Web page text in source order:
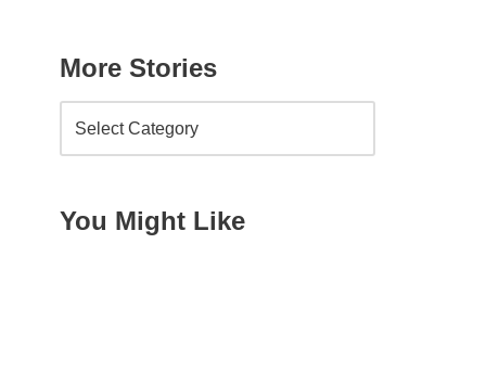
More Stories
You Might Like